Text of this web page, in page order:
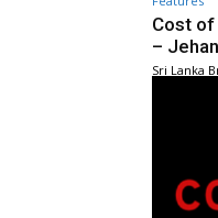
Cost of
–
Sri Lanka